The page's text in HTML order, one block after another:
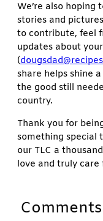
We’re also
stories and
to contribute, feel
updates about
(
share helps shine
the good still
country.
Thank you for
something special
our TLC a
love and truly care
Comments